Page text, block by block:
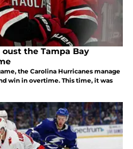
the Tampa Bay
the Carolina Hurricanes manage
win in overtime. This time, it was